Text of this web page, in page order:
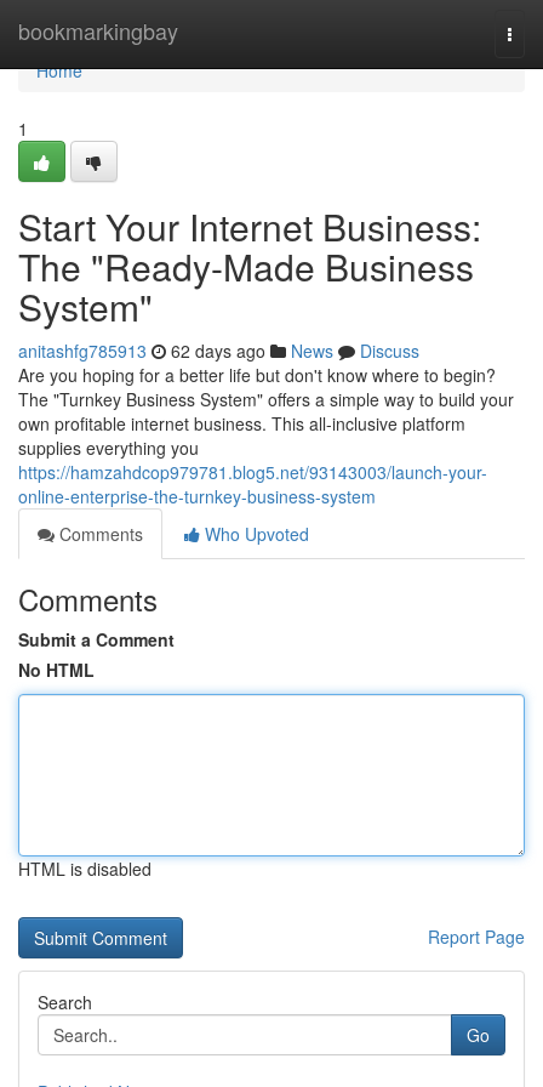
bookmarkingbay
Home
Home
1
Start Your Internet Business:
The "Ready-Made Business
System"
anitashfg785913 62 days ago News
Discuss
Are you hoping for a better life but don't know where to begin?
The "Turnkey Business System" offers a simple way to build your
own profitable internet business. This all-inclusive platform
supplies everything you
https://hamzahdcop979781.blog5.net/93143003/launch-your-
online-enterprise-the-turnkey-business-system
Comments
Who Upvoted
Comments
Submit a Comment
No HTML
HTML is disabled
Report Page
Search
Go